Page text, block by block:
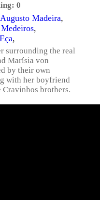
0
Augusto Madeira,
,
,
surrounding the real
Marísia von
by their own
with her boyfriend
brothers.